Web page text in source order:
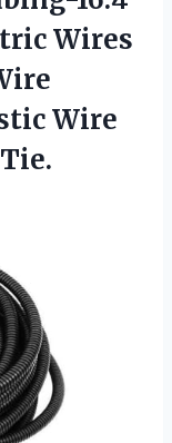
Wires
Wire